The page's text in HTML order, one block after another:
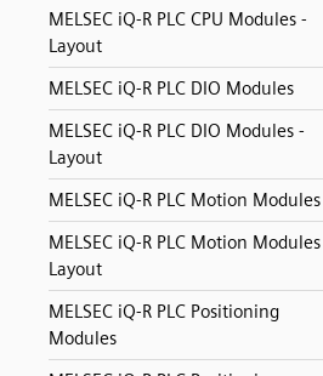
MELSEC iQ-R PLC CPU Modules -
Layout
MELSEC iQ-R PLC DIO Modules
MELSEC iQ-R PLC DIO Modules -
Layout
MELSEC iQ-R PLC Motion Modules
MELSEC iQ-R PLC Motion
Layout
MELSEC iQ-R PLC Positioning
Modules